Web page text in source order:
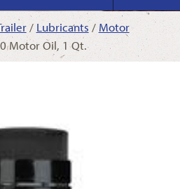
/ Lubricants / Motor
Motor Oil, 1 Qt.